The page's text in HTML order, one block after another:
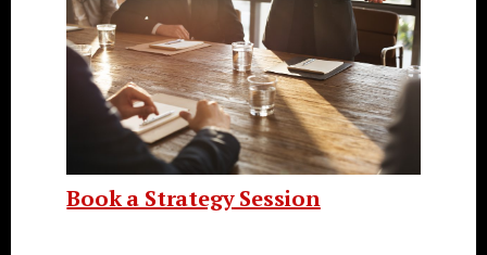
Book a Strategy Session